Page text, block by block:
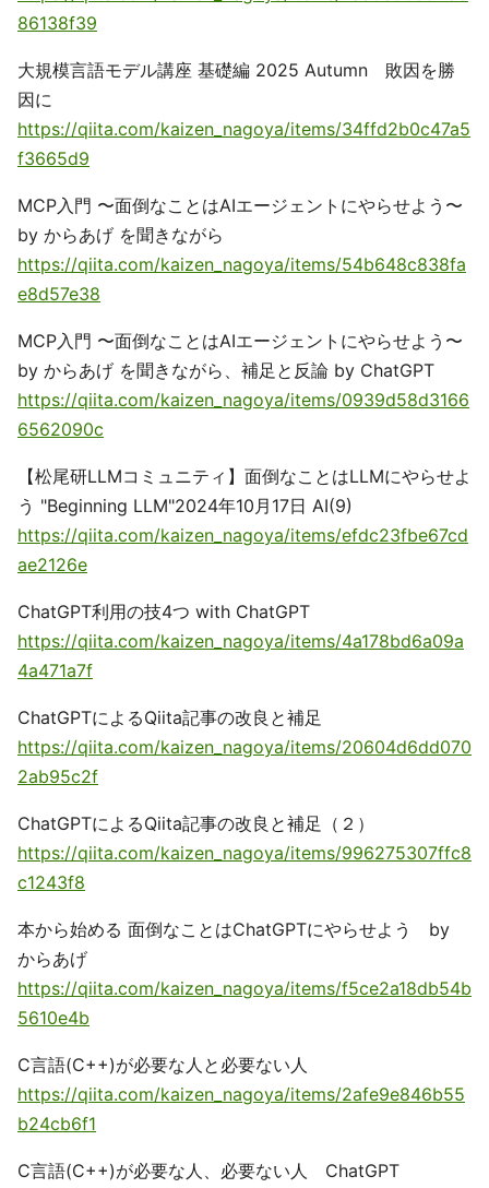
86138f39
大規模言語モデル講座 基礎編 2025 Autumn 敗因を勝
因に
https://qiita.com/kaizen_nagoya/items/34ffd2b0c47a5
f3665d9
MCP入門 〜面倒なことはAIエージェントにやらせよう〜
by からあげ を聞きながら
https://qiita.com/kaizen_nagoya/items/54b648c838fa
e8d57e38
MCP入門 〜面倒なことはAIエージェントにやらせよう〜
by からあげ を聞きながら、補足と反論 by ChatGPT
https://qiita.com/kaizen_nagoya/items/0939d58d3166
6562090c
【松尾研LLMコミュニティ】面倒なことはLLMにやらせよ
う "Beginning LLM"2024年10月17日 AI(9)
https://qiita.com/kaizen_nagoya/items/efdc23fbe67cd
ae2126e
ChatGPT利用の技4つ with ChatGPT
https://qiita.com/kaizen_nagoya/items/4a178bd6a09a
4a471a7f
ChatGPTによるQiita記事の改良と補足
https://qiita.com/kaizen_nagoya/items/20604d6dd070
2ab95c2f
ChatGPTによるQiita記事の改良と補足（２）
https://qiita.com/kaizen_nagoya/items/996275307ffc8
c1243f8
本から始める 面倒なことはChatGPTにやらせよう by
からあげ
https://qiita.com/kaizen_nagoya/items/f5ce2a18db54b
5610e4b
C言語(C++)が必要な人と必要ない人
https://qiita.com/kaizen_nagoya/items/2afe9e846b55
b24cb6f1
C言語(C++)が必要な人、必要ない人 ChatGPT